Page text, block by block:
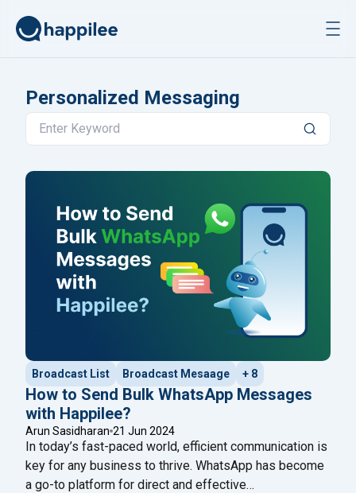
Personalized Messaging
Broadcast List Broadcast Mesaage + 8
How to Send Bulk WhatsApp Messages
with Happilee?
Arun Sasidharan 21 Jun 2024
In today’s fast-paced world, efficient communication is
key for any business to thrive. WhatsApp has become
a go-to platform for direct and effective